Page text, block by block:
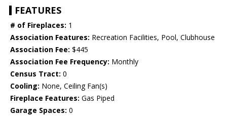
FEATURES
# of Fireplaces: 1
Association Features: Recreation Facilities, Pool, Clubhouse
Association Fee: $445
Association Fee Frequency: Monthly
Census Tract: 0
Cooling: None, Ceiling Fan(s)
Fireplace Features: Gas Piped
Garage Spaces: 0